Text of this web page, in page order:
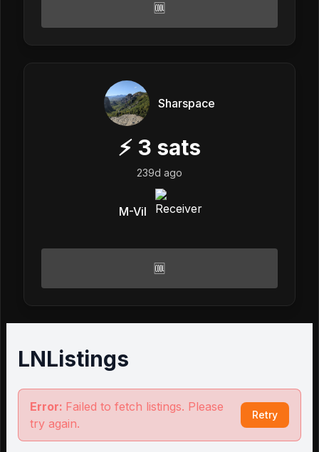
🆒
Sharspace
⚡ 3 sats
239d ago
M-Vil
🆒
LNListings
Error: Failed to fetch listings. Please
try again.
Retry